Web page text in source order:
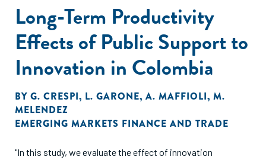
Long-Term Productivity
Effects of Public Support to
Innovation in Colombia
BY G. CRESPI, L. GARONE, A. MAFFIOLI, M.
MELENDEZ
EMERGING MARKETS FINANCE AND TRADE
"In this study, we evaluate the effect of innovation